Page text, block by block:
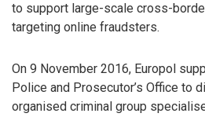
to support large-scale cross-
targeting online fraudsters.
On 9 November 2016, Europol
Police and Prosecutor’s Office to
organised criminal group